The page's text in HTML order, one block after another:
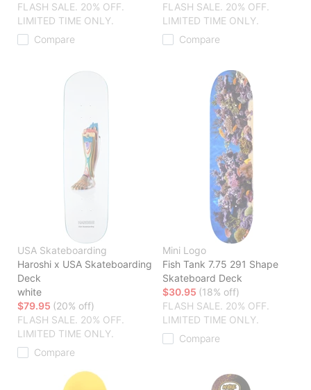
FLASH SALE. 20% OFF.
LIMITED TIME ONLY.
Compare
FLASH SALE. 20% OFF.
LIMITED TIME ONLY.
Compare
USA Skateboarding
Haroshi x USA Skateboarding
Deck
white
$79.95 (20% off)
FLASH SALE. 20% OFF.
LIMITED TIME ONLY.
Compare
Mini Logo
Fish Tank 7.75 291 Shape
Skateboard Deck
$30.95 (18% off)
FLASH SALE. 20% OFF.
LIMITED TIME ONLY.
Compare